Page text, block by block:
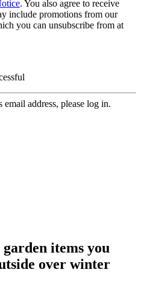
. You also agree to receive
include promotions from our
you can unsubscribe from at
address, please log in.
items you
over winter